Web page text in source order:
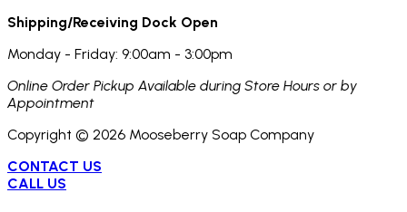
Shipping/Receiving Dock Open
Monday - Friday: 9:00am - 3:00pm
Online Order Pickup Available during Store Hours or by
Appointment
Copyright © 2026 Mooseberry Soap Company
CONTACT US
CALL US